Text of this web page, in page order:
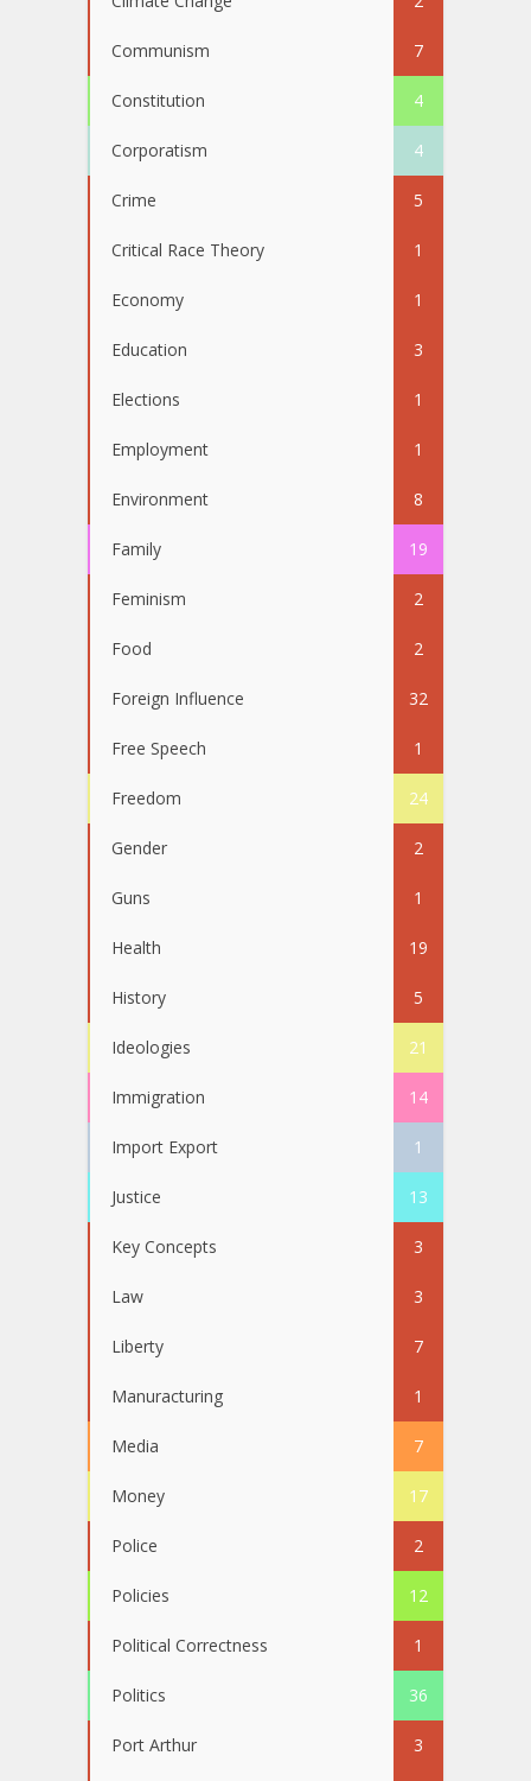
Communism 7
Constitution 4
Corporatism 4
Crime 5
Critical Race Theory 1
Economy 1
Education 3
Elections 1
Employment 1
Environment 8
Family 19
Feminism 2
Food 2
Foreign Influence 32
Free Speech 1
Freedom 24
Gender 2
Guns 1
Health 19
History 5
Ideologies 21
Immigration 14
Import Export 1
Justice 13
Key Concepts 3
Law 3
Liberty 7
Manuracturing 1
Media 7
Money 17
Police 2
Policies 12
Political Correctness 1
Politics 36
Port Arthur 3